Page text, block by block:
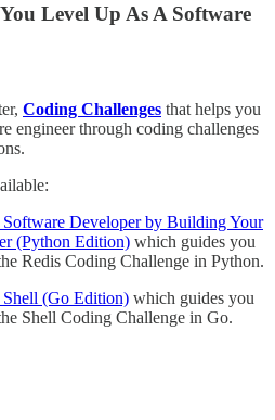
Level Up As A Software
Coding Challenges that helps you
engineer through coding challenges
Software Developer by Building Your
(Python Edition) which guides you
Redis Coding Challenge in Python.
(Go Edition) which guides you
Shell Coding Challenge in Go.